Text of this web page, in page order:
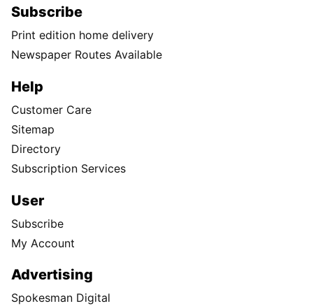
Subscribe
Print edition home delivery
Newspaper Routes Available
Help
Customer Care
Sitemap
Directory
Subscription Services
User
Subscribe
My Account
Advertising
Spokesman Digital